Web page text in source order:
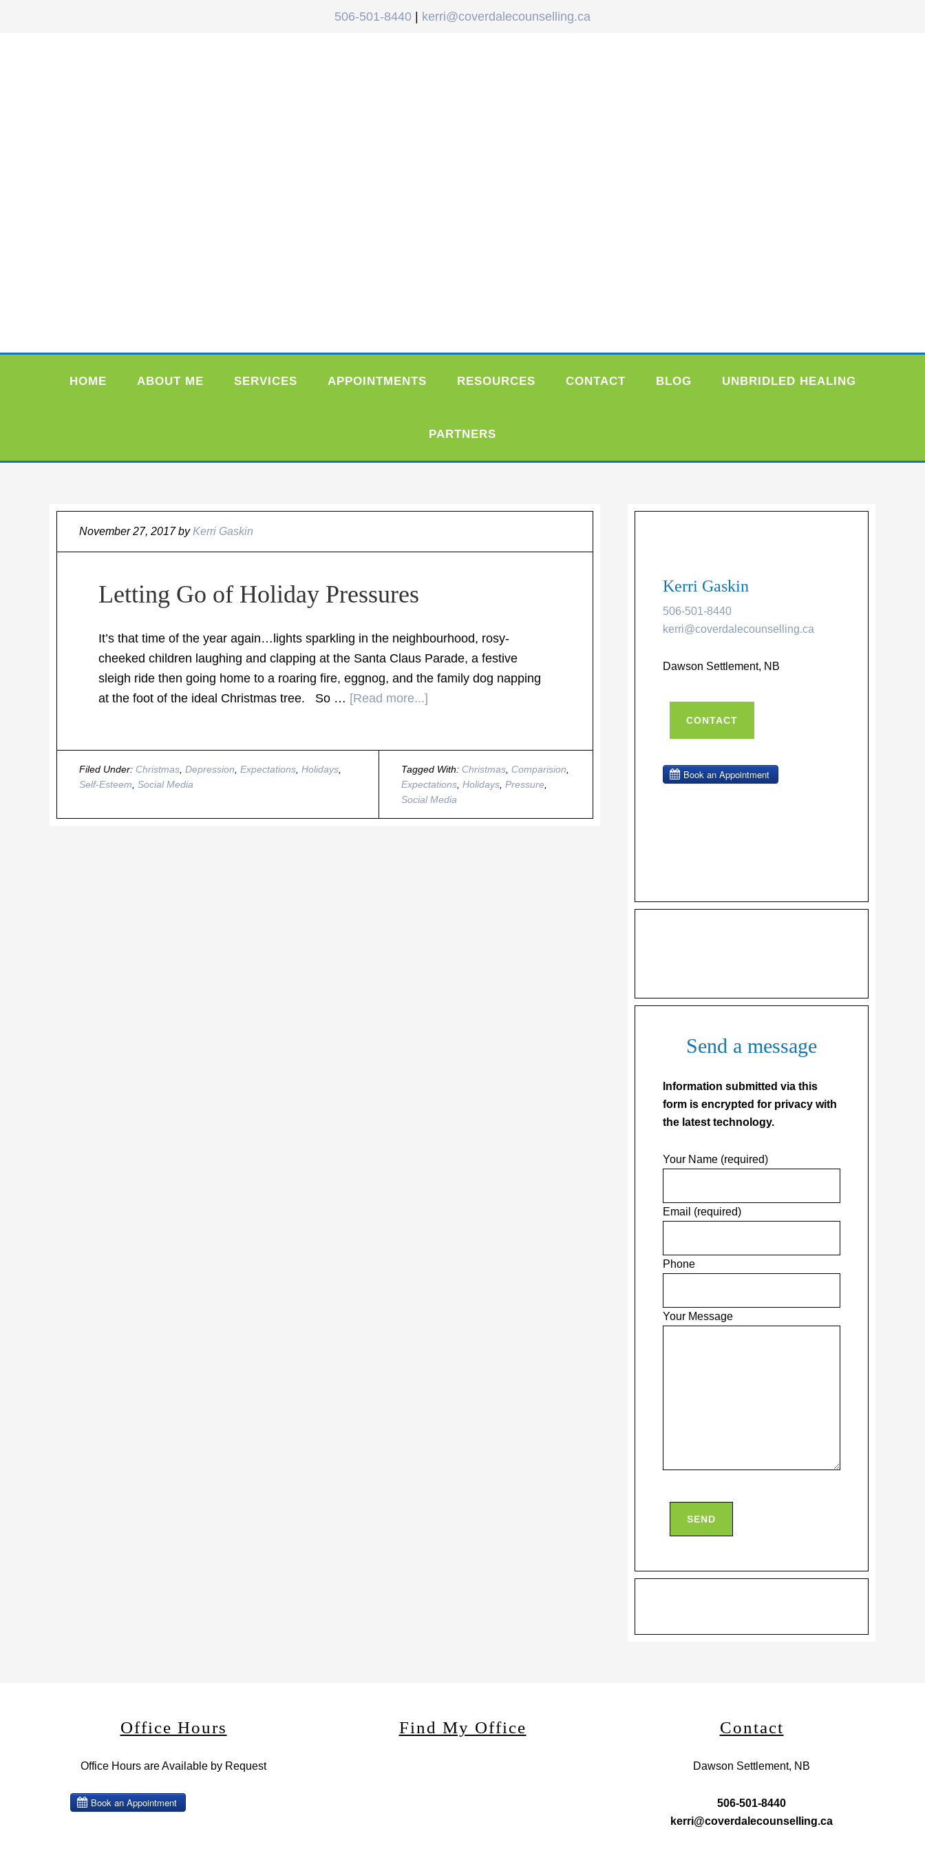
506-501-8440 kerri@coverdalecounselling.ca
HOME ABOUT ME SERVICES APPOINTMENTS RESOURCES CONTACT BLOG UNBRIDLED HEALING
PARTNERS
November 27, 2017byKerri Gaskin
Letting Go of Holiday Pressures
It’s that time of the year again…lights sparkling in the neighbourhood, rosy-
cheeked children laughing and clapping at the Santa Claus Parade, a festive
sleigh ride then going home to a roaring fire, eggnog, and the family dog napping
at the foot of the ideal Christmas tree. So … [Read more...]
Filed Under: Christmas Depression Expectations Holidays
Self-Esteem Social Media
Tagged With: Christmas, Comparision
Expectations, Holidays, Pressure,
Social Media
Kerri Gaskin
506-501-8440
kerri@coverdalecounselling.ca
Dawson Settlement, NB
CONTACT
Send a message
Information submitted via this
form is encrypted for privacy with
the latest technology.
Your Name (required)
Email (required)
Phone
Your Message
Office Hours
Office Hours are Available by Request
Find My Office Contact
Dawson Settlement, NB
506-501-8440
kerri@coverdalecounselling.ca